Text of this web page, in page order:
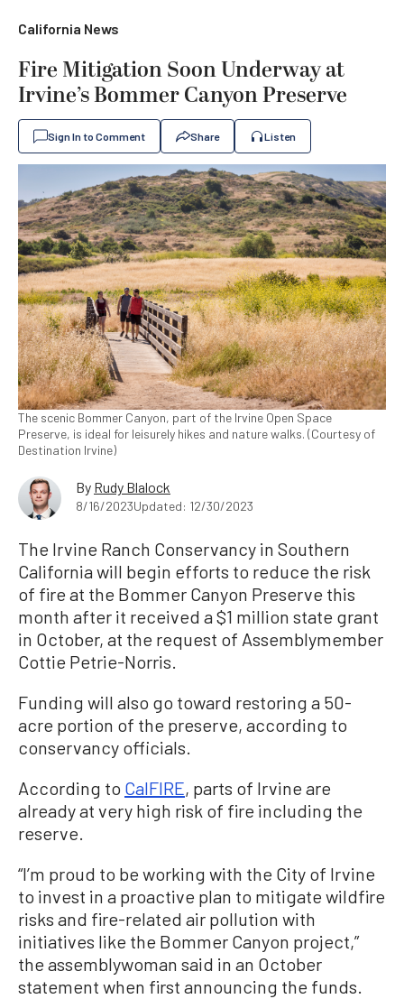
California News
Fire Mitigation Soon Underway at
Irvine’s Bommer Canyon Preserve
Sign In to Comment Share Listen
The scenic Bommer Canyon, part of the Irvine Open Space
Preserve, is ideal for leisurely hikes and nature walks. (Courtesy of
Destination Irvine)
By Rudy Blalock
8/16/2023Updated: 12/30/2023
The Irvine Ranch Conservancy in Southern
California will begin efforts to reduce the risk
of fire at the Bommer Canyon Preserve this
month after it received a $1 million state grant
in October, at the request of Assemblymember
Cottie Petrie-Norris.
Funding will also go toward restoring a 50-
acre portion of the preserve, according to
conservancy officials.
According to CalFIRE, parts of Irvine are
already at very high risk of fire including the
reserve.
“I’m proud to be working with the City of Irvine
to invest in a proactive plan to mitigate wildfire
risks and fire-related air pollution with
initiatives like the Bommer Canyon project,”
the assemblywoman said in an October
statement when first announcing the funds.